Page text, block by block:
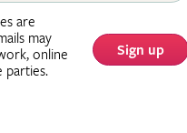
are
may
online
parties.
Sign up